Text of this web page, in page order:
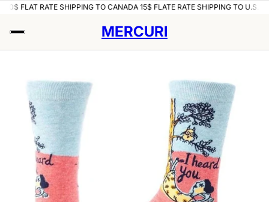
10$ FLAT RATE SHIPPING TO CANADA 15$ FLATE RATE SHIPPING TO U.S.A
MERCURI